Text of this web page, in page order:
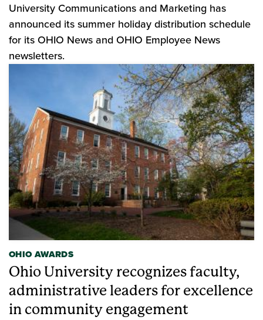
University Communications and Marketing has
announced its summer holiday distribution schedule
for its OHIO News and OHIO Employee News
newsletters.
OHIO AWARDS
Ohio University recognizes faculty,
administrative leaders for excellence
in community engagement